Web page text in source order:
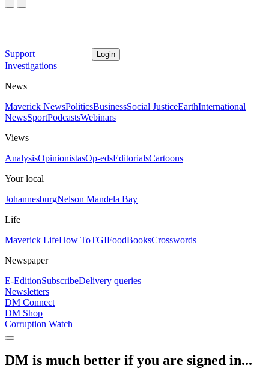
Support Login
Investigations
News
Maverick NewsPoliticsBusinessSocial JusticeEarthInternational
NewsSportPodcastsWebinars
Views
AnalysisOpinionistasOp-edsEditorialsCartoons
Your local
JohannesburgNelson Mandela Bay
Life
Maverick LifeHow ToTGIFoodBooksCrosswords
Newspaper
E-EditionSubscribeDelivery queries
Newsletters
DM Connect
DM Shop
Corruption Watch
DM is much better if you are signed in...